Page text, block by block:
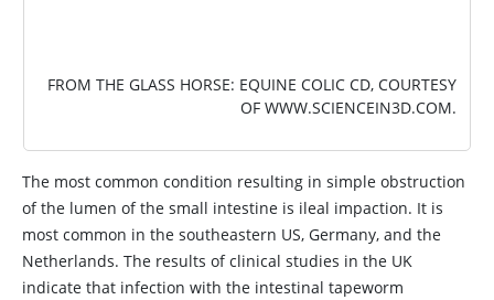
FROM THE GLASS HORSE: EQUINE COLIC CD, COURTESY
OF WWW.SCIENCEIN3D.COM.
The most common condition resulting in simple obstruction
of the lumen of the small intestine is ileal impaction. It is
most common in the southeastern US, Germany, and the
Netherlands. The results of clinical studies in the UK
indicate that infection with the intestinal tapeworm